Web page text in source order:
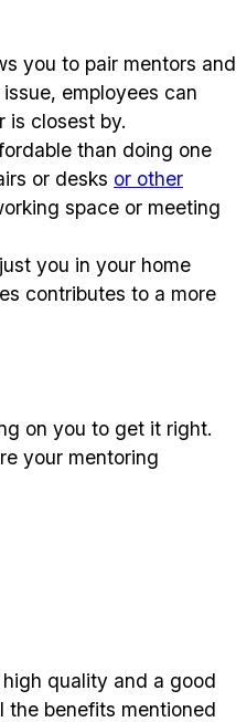
you to pair mentors and
employees can
closest by.
than doing one
or desks or other
space or meeting
you in your home
contributes to a more
on you to get it right.
your mentoring
quality and a good
the benefits mentioned